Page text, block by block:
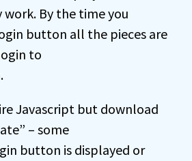
work. By the time you
button all the pieces are
to
Javascript but download
– some
button is displayed or